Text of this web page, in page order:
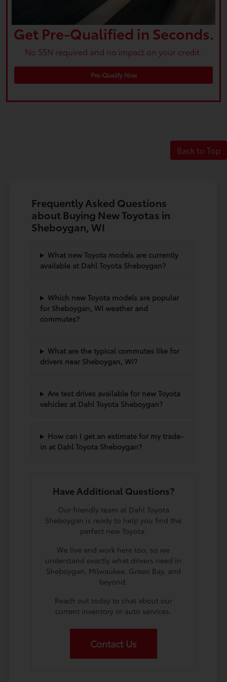
Get Pre-Qualified in Seconds.
No SSN required and no impact on your credit.
Pre-Qualify Now
Back to Top
Frequently Asked Questions
about Buying New Toyotas in
Sheboygan, WI
What new Toyota models are currently
available at Dahl Toyota Sheboygan?
Which new Toyota models are popular
for Sheboygan, WI weather and
commutes?
What are the typical commutes like for
drivers near Sheboygan, WI?
Are test drives available for new Toyota
vehicles at Dahl Toyota Sheboygan?
How can I get an estimate for my trade-
in at Dahl Toyota Sheboygan?
Have Additional Questions?
Our friendly team at Dahl Toyota
Sheboygan is ready to help you find the
perfect new Toyota.
We live and work here too, so we
understand exactly what drivers need in
Sheboygan, Milwaukee, Green Bay, and
beyond.
Reach out today to chat about our
current inventory or auto services.
Contact Us